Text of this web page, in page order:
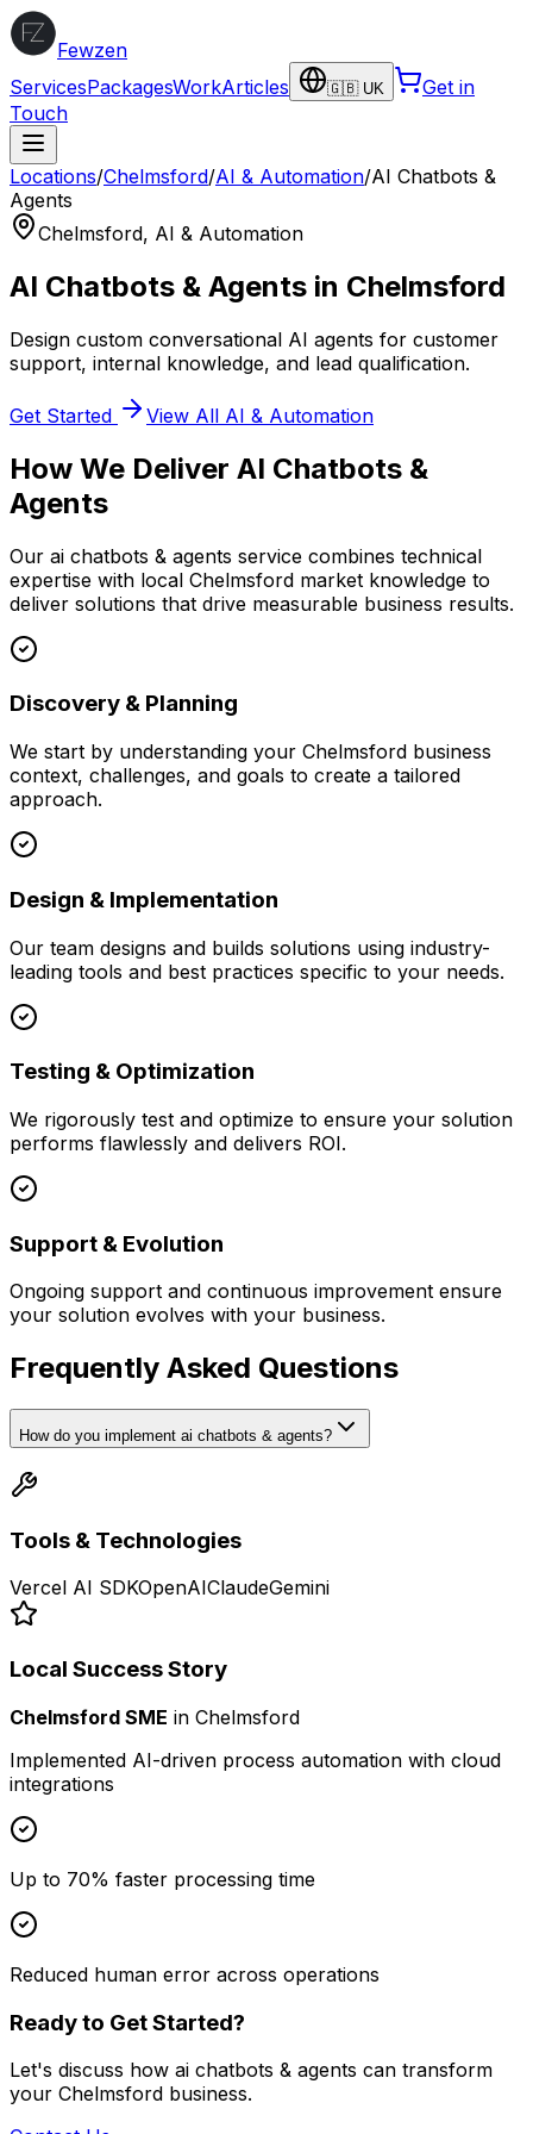
Fewzen
ServicesPackagesWorkArticles 🇬🇧 UK
Get in
Touch
Locations/Chelmsford/AI & Automation/AI Chatbots &
Agents
Chelmsford, AI & Automation
AI Chatbots & Agents in Chelmsford
Design custom conversational AI agents for customer
support, internal knowledge, and lead qualification.
Get Started View All AI & Automation
How We Deliver AI Chatbots &
Agents
Our ai chatbots & agents service combines technical
expertise with local Chelmsford market knowledge to
deliver solutions that drive measurable business results.
Discovery & Planning
We start by understanding your Chelmsford business
context, challenges, and goals to create a tailored
approach.
Design & Implementation
Our team designs and builds solutions using industry-
leading tools and best practices specific to your needs.
Testing & Optimization
We rigorously test and optimize to ensure your solution
performs flawlessly and delivers ROI.
Support & Evolution
Ongoing support and continuous improvement ensure
your solution evolves with your business.
Frequently Asked Questions
How do you implement ai chatbots & agents?
Tools & Technologies
Vercel AI SDKOpenAIClaudeGemini
Local Success Story
Chelmsford SME in Chelmsford
Implemented AI-driven process automation with cloud
integrations
Up to 70% faster processing time
Reduced human error across operations
Ready to Get Started?
Let's discuss how ai chatbots & agents can transform
your Chelmsford business.